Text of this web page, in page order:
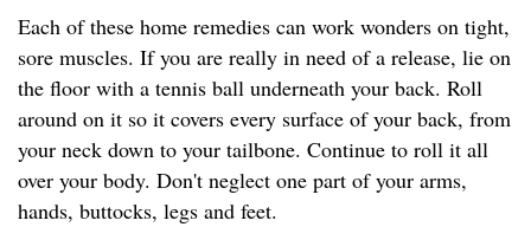
Each of these home remedies can work wonders on tight,
sore muscles. If you are really in need of a release, lie on
the floor with a tennis ball underneath your back. Roll
around on it so it covers every surface of your back, from
your neck down to your tailbone. Continue to roll it all
over your body. Don't neglect one part of your arms,
hands, buttocks, legs and feet.